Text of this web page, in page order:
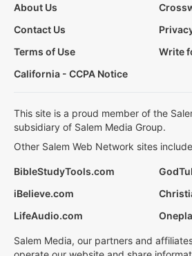
About Us
Contact Us
Terms of Use
Write
California - CCPA Notice
This site is a proud member of the
subsidiary of Salem Media Group.
Other Salem Web Network sites
BibleStudyTools.com
iBelieve.com
LifeAudio.com
Salem Media, our partners and